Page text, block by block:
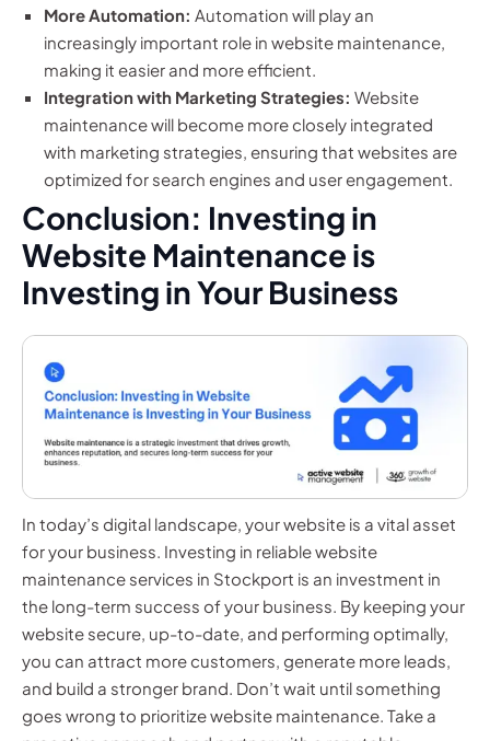
More Automation: Automation will play an
increasingly important role in website maintenance,
making it easier and more efficient.
Integration with Marketing Strategies: Website
maintenance will become more closely integrated
with marketing strategies, ensuring that websites are
optimized for search engines and user engagement.
Conclusion: Investing in
Website Maintenance is
Investing in Your Business
In today’s digital landscape, your website is a vital asset
for your business. Investing in reliable website
maintenance services in Stockport is an investment in
the long-term success of your business. By keeping your
website secure, up-to-date, and performing optimally,
you can attract more customers, generate more leads,
and build a stronger brand. Don’t wait until something
goes wrong to prioritize website maintenance. Take a